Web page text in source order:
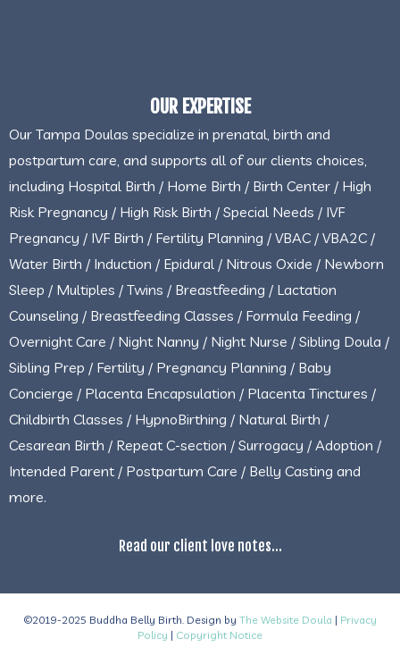
OUR EXPERTISE
Our Tampa Doulas specialize in prenatal, birth and
postpartum care, and supports all of our clients choices,
including Hospital Birth / Home Birth / Birth Center / High
Risk Pregnancy / High Risk Birth / Special Needs / IVF
Pregnancy / IVF Birth / Fertility Planning / VBAC / VBA2C /
Water Birth / Induction / Epidural / Nitrous Oxide / Newborn
Sleep / Multiples / Twins / Breastfeeding / Lactation
Counseling / Breastfeeding Classes / Formula Feeding /
Overnight Care / Night Nanny / Night Nurse / Sibling Doula /
Sibling Prep / Fertility / Pregnancy Planning / Baby
Concierge / Placenta Encapsulation / Placenta Tinctures /
Childbirth Classes / HypnoBirthing / Natural Birth /
Cesarean Birth / Repeat C-section / Surrogacy / Adoption /
Intended Parent / Postpartum Care / Belly Casting and
more.
Read our client love notes...
©2019-2025 Buddha Belly Birth. Design by The Website Doula | Privacy
Policy | Copyright Notice